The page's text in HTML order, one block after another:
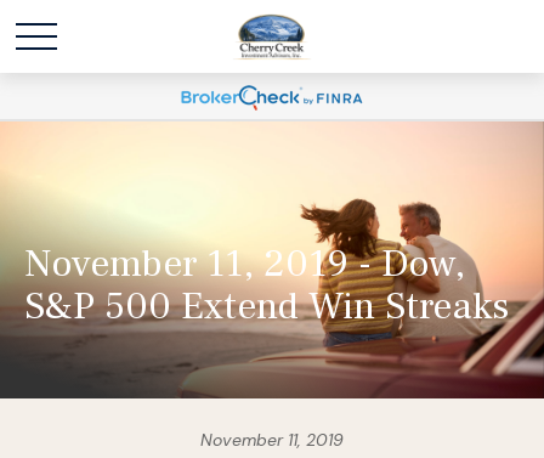
November 11, 2019 - Dow,
S&P 500 Extend Win Streaks
November 11, 2019